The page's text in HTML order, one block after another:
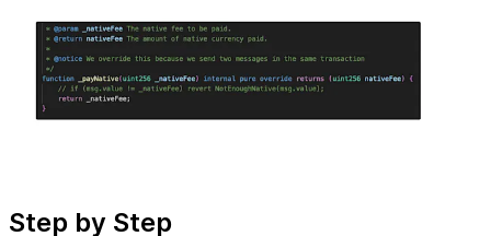
Step by Step